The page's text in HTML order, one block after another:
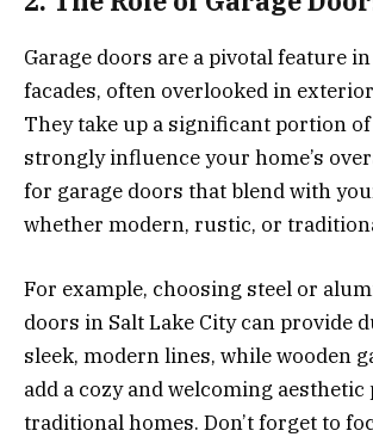
Garage doors are a pivotal feature
facades, often overlooked in
They take up a significant portion of
strongly influence your home’s
for garage doors that blend with
whether modern, rustic, or
For example, choosing steel or
doors in Salt Lake City can provide
sleek, modern lines, while wooden
add a cozy and welcoming
traditional homes. Don’t forget to